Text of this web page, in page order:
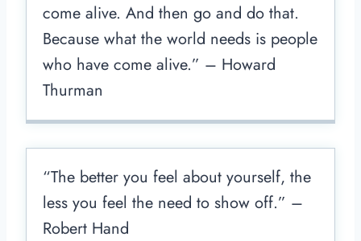
come alive. And then go and do that.
Because what the world needs is people
who have come alive.” – Howard
Thurman
“The better you feel about yourself, the
less you feel the need to show off.” –
Robert Hand